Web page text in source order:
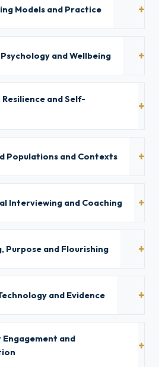
Models and Practice
and Wellbeing
and Self-
Populations and Contexts
Interviewing and Coaching
Purpose and Flourishing
and Evidence
and